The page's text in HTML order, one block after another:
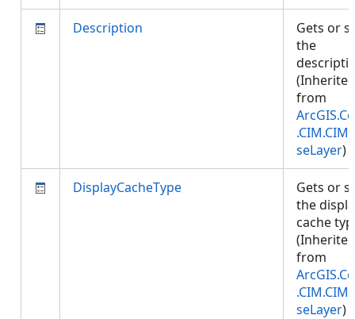
Description
Gets or
the
(Inherited
from
seLayer)
DisplayCacheType
Gets or
the
cache
(Inherited
from
seLayer)